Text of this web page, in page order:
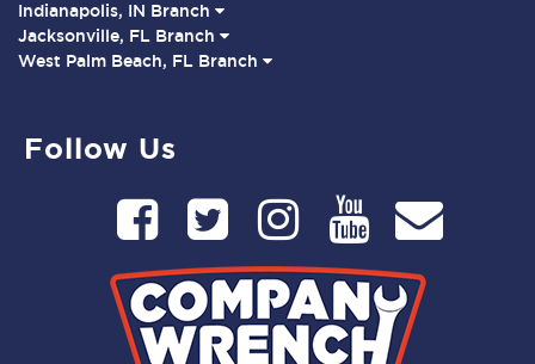
Indianapolis, IN Branch
Jacksonville, FL Branch
West Palm Beach, FL Branch
Follow Us